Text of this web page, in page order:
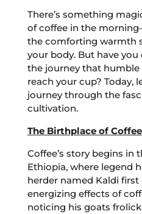
There’s something
of coffee in the
the comforting warmth
your body. But have
the journey that
reach your cup? Today,
journey through the
cultivation.
The Birthplace of Coffee
Coffee’s story begins in
Ethiopia, where legend
herder named Kaldi
energizing effects of
noticing his goats